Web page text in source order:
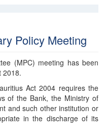
Policy Meeting
(MPC) meeting has been
2018.
Act 2004 requires the
of the Bank, the Ministry of
and such other institution or
in the discharge of its